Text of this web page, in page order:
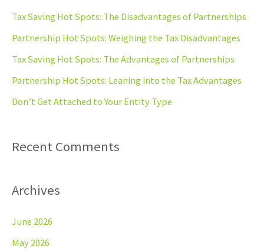
c
r
:
Tax Saving Hot Spots: The Disadvantages of Partnerships
Partnership Hot Spots: Weighing the Tax Disadvantages
Tax Saving Hot Spots: The Advantages of Partnerships
Partnership Hot Spots: Leaning into the Tax Advantages
Don’t Get Attached to Your Entity Type
Recent Comments
Archives
June 2026
May 2026